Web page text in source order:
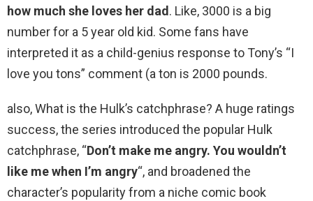
how much she loves her dad. Like, 3000 is a big
number for a 5 year old kid. Some fans have
interpreted it as a child-genius response to Tony’s “I
love you tons” comment (a ton is 2000 pounds.
also, What is the Hulk’s catchphrase? A huge ratings
success, the series introduced the popular Hulk
catchphrase, “Don’t make me angry. You wouldn’t
like me when I’m angry“, and broadened the
character’s popularity from a niche comic book